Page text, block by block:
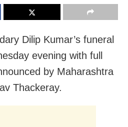
Dilip Kumar’s funeral
evening with full
by Maharashtra
Thackeray.